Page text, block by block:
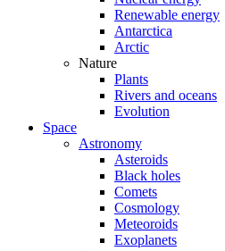
Renewable energy
Antarctica
Arctic
Nature
Plants
Rivers and oceans
Evolution
Space
Astronomy
Asteroids
Black holes
Comets
Cosmology
Meteoroids
Exoplanets